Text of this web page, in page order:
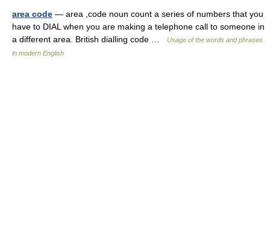
area code — area ,code noun count a series of numbers that you
have to DIAL when you are making a telephone call to someone in
a different area. British dialling code …
Usage of the words and phrases
in modern English